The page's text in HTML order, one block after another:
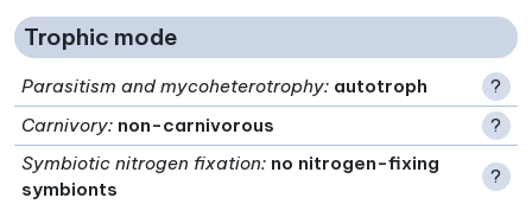
Trophic mode
Parasitism and mycoheterotrophy: autotroph
?
Carnivory: non-carnivorous
?
Symbiotic nitrogen fixation: no nitrogen-fixing
symbionts
?